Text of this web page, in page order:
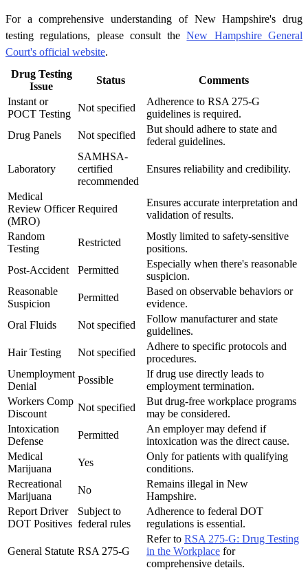
For a comprehensive understanding of New Hampshire's drug
testing regulations, please consult theNew Hampshire General
Court's official website.
Drug Testing
Issue
Status
Comments
Instant or
POCT Testing
Not specified
Adherence to RSA 275-G
guidelines is required.
Drug Panels
Not specified
But should adhere to state and
federal guidelines.
Laboratory
SAMHSA-
certified
recommended
Ensures reliability and credibility.
Medical
Review Officer
(MRO)
Required
Ensures accurate interpretation and
validation of results.
Random
Testing
Restricted
Mostly limited to safety-sensitive
positions.
Post-Accident
Permitted
Especially when there's reasonable
suspicion.
Reasonable
Suspicion
Permitted
Based on observable behaviors or
evidence.
Oral Fluids
Not specified
Follow manufacturer and state
guidelines.
Hair Testing
Not specified
Adhere to specific protocols and
procedures.
Unemployment
Denial
Possible
If drug use directly leads to
employment termination.
Workers Comp
Discount
Not specified
But drug-free workplace programs
may be considered.
Intoxication
Defense
Permitted
An employer may defend if
intoxication was the direct cause.
Medical
Marijuana
Yes
Only for patients with qualifying
conditions.
Recreational
Marijuana
No
Remains illegal in New
Hampshire.
Report Driver
DOT Positives
Subject to
federal rules
Adherence to federal DOT
regulations is essential.
General Statute RSA 275-G
Refer to RSA 275-G: Drug Testing
in the Workplace for
comprehensive details.